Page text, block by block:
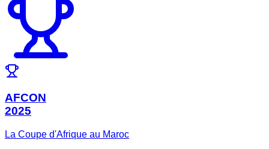
AFCON
2025
La Coupe d'Afrique au Maroc